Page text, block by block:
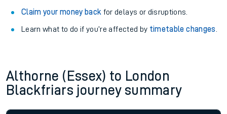
Claim your money back for delays or disruptions.
Learn what to do if you’re affected by timetable changes
Althorne (Essex) to London
Blackfriars journey summary